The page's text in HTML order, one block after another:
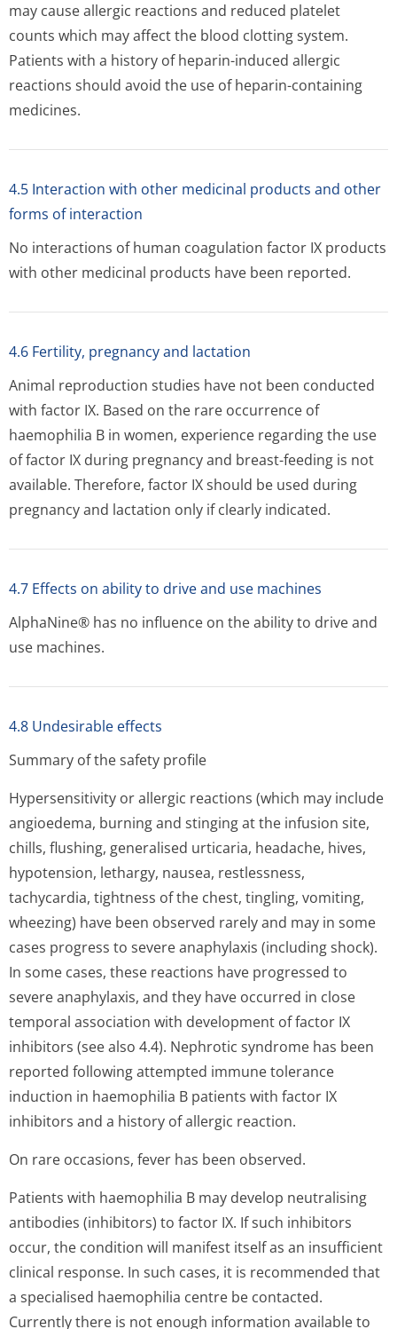
may cause allergic reactions and reduced platelet
counts which may affect the blood clotting system.
Patients with a history of heparin-induced allergic
reactions should avoid the use of heparin-containing
medicines.
4.5 Interaction with other medicinal products and other
forms of interaction
No interactions of human coagulation factor IX products
with other medicinal products have been reported.
4.6 Fertility, pregnancy and lactation
Animal reproduction studies have not been conducted
with factor IX. Based on the rare occurrence of
haemophilia B in women, experience regarding the use
of factor IX during pregnancy and breast-feeding is not
available. Therefore, factor IX should be used during
pregnancy and lactation only if clearly indicated.
4.7 Effects on ability to drive and use machines
AlphaNine® has no influence on the ability to drive and
use machines.
4.8 Undesirable effects
Summary of the safety profile
Hypersensitivity or allergic reactions (which may include
angioedema, burning and stinging at the infusion site,
chills, flushing, generalised urticaria, headache, hives,
hypotension, lethargy, nausea, restlessness,
tachycardia, tightness of the chest, tingling, vomiting,
wheezing) have been observed rarely and may in some
cases progress to severe anaphylaxis (including shock).
In some cases, these reactions have progressed to
severe anaphylaxis, and they have occurred in close
temporal association with development of factor IX
inhibitors (see also 4.4). Nephrotic syndrome has been
reported following attempted immune tolerance
induction in haemophilia B patients with factor IX
inhibitors and a history of allergic reaction.
On rare occasions, fever has been observed.
Patients with haemophilia B may develop neutralising
antibodies (inhibitors) to factor IX. If such inhibitors
occur, the condition will manifest itself as an insufficient
clinical response. In such cases, it is recommended that
a specialised haemophilia centre be contacted.
Currently there is not enough information available to